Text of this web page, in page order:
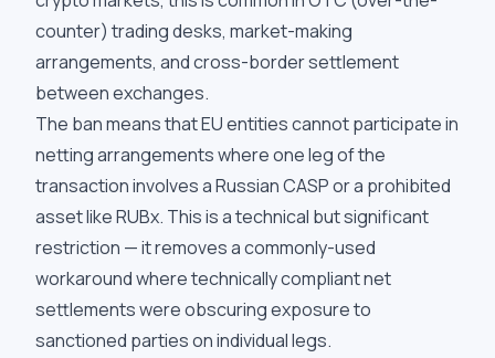
counter) trading desks, market-making
arrangements, and cross-border settlement
between exchanges.
The ban means that EU entities cannot participate in
netting arrangements where one leg of the
transaction involves a Russian CASP or a prohibited
asset like RUBx. This is a technical but significant
restriction — it removes a commonly-used
workaround where technically compliant net
settlements were obscuring exposure to
sanctioned parties on individual legs.